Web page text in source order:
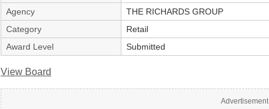
Agency
THE RICHARDS GROUP
Category
Retail
Award Level
Submitted
View Board
Advertisement